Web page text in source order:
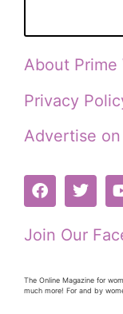
About Prime
Privacy
Advertise on
Join Our
The Online Magazine for
much more! For and by